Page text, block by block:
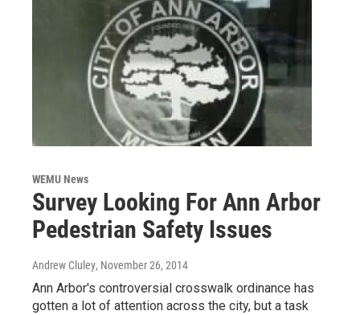
WEMU News
Survey Looking For Ann Arbor
Pedestrian Safety Issues
Andrew Cluley, November 26, 2014
Ann Arbor's controversial crosswalk ordinance has
gotten a lot of attention across the city, but a task